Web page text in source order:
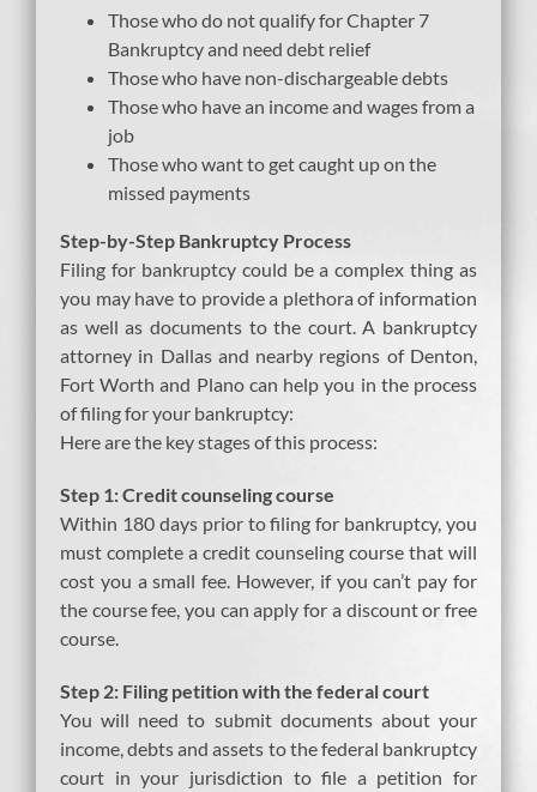
Those who do not qualify for Chapter 7
Bankruptcy and need debt relief
Those who have non-dischargeable debts
Those who have an income and wages from a
job
Those who want to get caught up on the
missed payments
Step-by-Step Bankruptcy Process
Filing for bankruptcy could be a complex thing as
you may have to provide a plethora of information
as well as documents to the court. A bankruptcy
attorney in Dallas and nearby regions of Denton,
Fort Worth and Plano can help you in the process
of filing for your bankruptcy:
Here are the key stages of this process:
Step 1: Credit counseling course
Within 180 days prior to filing for bankruptcy, you
must complete a credit counseling course that will
cost you a small fee. However, if you can’t pay for
the course fee, you can apply for a discount or free
course.
Step 2: Filing petition with the federal court
You will need to submit documents about your
income, debts and assets to the federal bankruptcy
court in your jurisdiction to file a petition for